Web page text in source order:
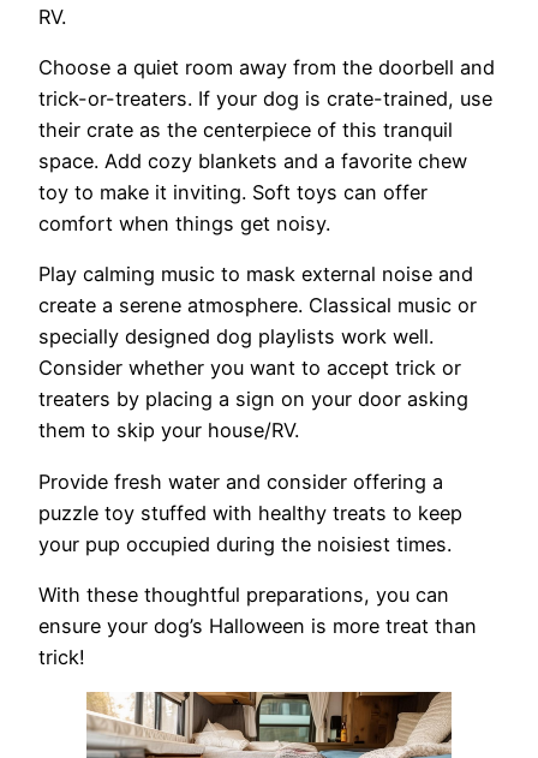
RV.
Choose a quiet room away from the doorbell and
trick-or-treaters. If your dog is crate-trained, use
their crate as the centerpiece of this tranquil
space. Add cozy blankets and a favorite chew
toy to make it inviting. Soft toys can offer
comfort when things get noisy.
Play calming music to mask external noise and
create a serene atmosphere. Classical music or
specially designed dog playlists work well.
Consider whether you want to accept trick or
treaters by placing a sign on your door asking
them to skip your house/RV.
Provide fresh water and consider offering a
puzzle toy stuffed with healthy treats to keep
your pup occupied during the noisiest times.
With these thoughtful preparations, you can
ensure your dog’s Halloween is more treat than
trick!